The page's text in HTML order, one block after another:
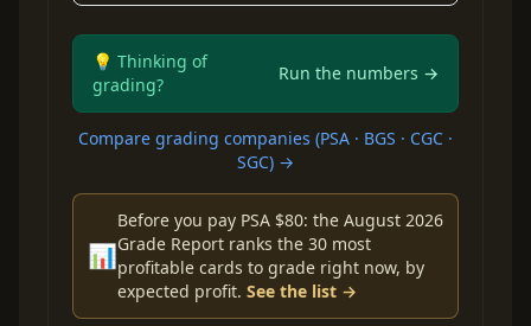
💡 Thinking of
grading?
Run the numbers →
Compare grading companies (PSA · BGS · CGC ·
SGC) →
📊
Before you pay PSA $80: the August 2026
Grade Report ranks the 30 most
profitable cards to grade right now, by
expected profit. See the list →